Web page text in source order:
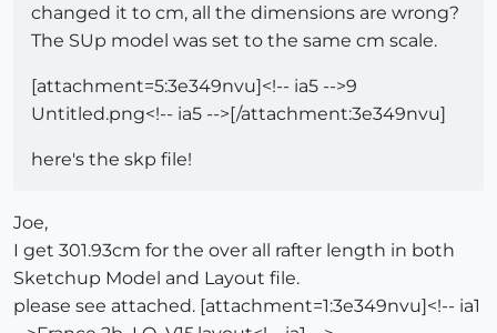
changed it to cm, all the dimensions are wrong?
The SUp model was set to the same cm scale.
[attachment=5:3e349nvu]<!-- ia5 -->9
Untitled.png<!-- ia5 -->[/attachment:3e349nvu]
here's the skp file!
Joe,
I get 301.93cm for the over all rafter length in both
Sketchup Model and Layout file.
please see attached. [attachment=1:3e349nvu]<!-- ia1